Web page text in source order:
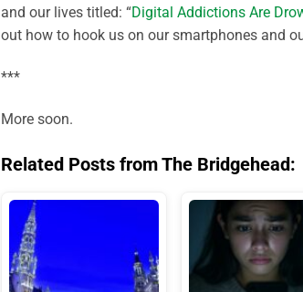
and our lives titled: “Digital Addictions Are
out how to hook us on our smartphones and
***
More soon.
Related Posts from The Bridgehead: